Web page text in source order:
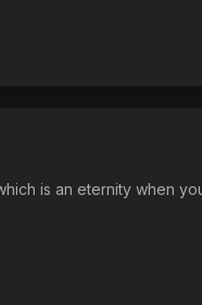
is an eternity when